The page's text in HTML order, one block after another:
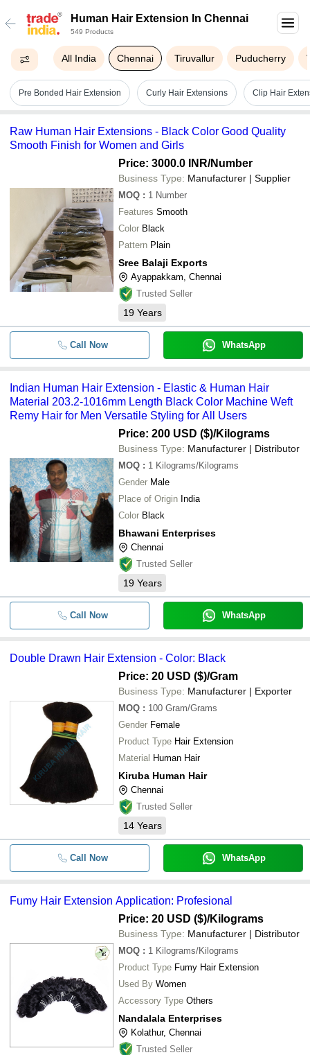
Human Hair Extension In Chennai
549 Products
All India Chennai Tiruvallur Puducherry
Pre Bonded Hair Extension Curly Hair Extensions Clip Hair
Raw Human Hair Extensions - Black Color Good Quality
Smooth Finish for Women and Girls
Price: 3000.0 INR/Number
Business Type: Manufacturer | Supplier
MOQ : 1 Number
Features Smooth
Color Black
Pattern Plain
Sree Balaji Exports
Ayappakkam, Chennai
Trusted Seller
19 Years
Call Now WhatsApp
Indian Human Hair Extension - Elastic & Human Hair
Material 203.2-1016mm Length Black Color Machine Weft
Remy Hair for Men Versatile Styling for All Users
Price: 200 USD ($)/Kilograms
Business Type: Manufacturer | Distributor
MOQ : 1 Kilograms/Kilograms
Gender Male
Place of Origin India
Color Black
Bhawani Enterprises
Chennai
Trusted Seller
19 Years
Call Now WhatsApp
Double Drawn Hair Extension - Color: Black
Price: 20 USD ($)/Gram
Business Type: Manufacturer | Exporter
MOQ : 100 Gram/Grams
Gender Female
Product Type Hair Extension
Material Human Hair
Kiruba Human Hair
Chennai
Trusted Seller
14 Years
Call Now WhatsApp
Fumy Hair Extension Application: Profesional
Price: 20 USD ($)/Kilograms
Business Type: Manufacturer | Distributor
MOQ : 1 Kilograms/Kilograms
Product Type Fumy Hair Extension
Used By Women
Accessory Type Others
Nandalala Enterprises
Kolathur, Chennai
Trusted Seller